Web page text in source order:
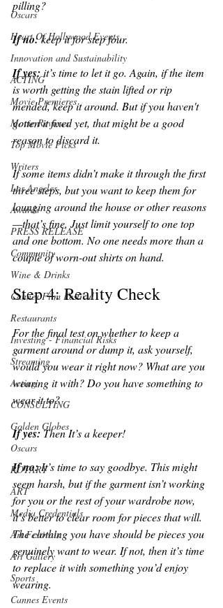
Oscars
Heart Of Hollywood Events
Innovation and Sustainability
ACTING
Movie Premieres
Movie Reviews
Top Movie Picks
Writers
Los Angeles
Awards
PRESS RELEASE
Community
Wine & Drinks
Cannes Film Festival
Restaurants
Investing - Financial Risks
Streaming
Acting
CONSULTING
Golden Globes
Oscars
ROTARY
ART
Media Credentials
Art Festivals
Art Gallery
Sports
Cannes Events
pilling?
If no: keep it for step four.
If yes: it’s time to let it go. Again, if the item
is worth getting the stain lifted or rip
mended, keep it around. But if you haven't
gotten it fixed yet, that might be a good
reason to discard it.
If some items didn’t make it through the first
three steps, but you want to keep them for
lounging around the house or other reasons
—that’s fine. Just limit yourself to one top
and one bottom. No one needs more than a
couple of worn-out shirts on hand.
Step 4: Reality Check
For the final test on whether to keep a
garment around or dump it, ask yourself,
would you wear it right now? What are you
wearing it with? Do you have something to
wear it to?
If yes: Then It’s a keeper!
If no: It’s time to say goodbye. This might
seem harsh, but if the garment isn’t working
for you or the rest of your wardrobe now,
it’s better to clear room for pieces that will.
The clothing you have should be pieces you
genuinely want to wear. If not, then it’s time
to replace it with something you’d enjoy
wearing.